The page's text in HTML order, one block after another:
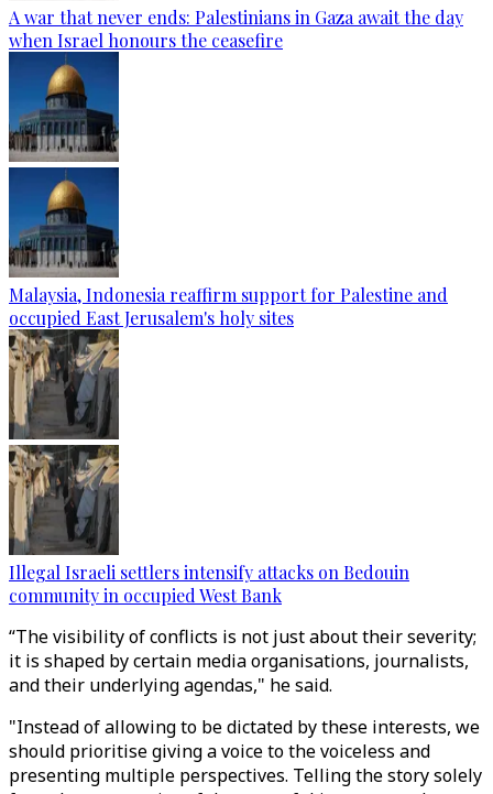
A war that never ends: Palestinians in Gaza await the day
when Israel honours the ceasefire
Malaysia, Indonesia reaffirm support for Palestine and
occupied East Jerusalem's holy sites
Illegal Israeli settlers intensify attacks on Bedouin
community in occupied West Bank
“The visibility of conflicts is not just about their severity;
it is shaped by certain media organisations, journalists,
and their underlying agendas," he said.
"Instead of allowing to be dictated by these interests, we
should prioritise giving a voice to the voiceless and
presenting multiple perspectives. Telling the story solely